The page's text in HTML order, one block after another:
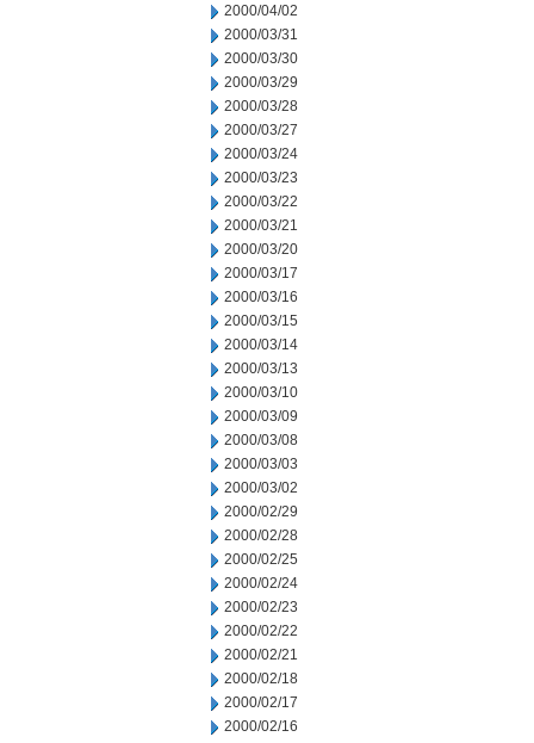
2000/04/02
2000/03/31
2000/03/30
2000/03/29
2000/03/28
2000/03/27
2000/03/24
2000/03/23
2000/03/22
2000/03/21
2000/03/20
2000/03/17
2000/03/16
2000/03/15
2000/03/14
2000/03/13
2000/03/10
2000/03/09
2000/03/08
2000/03/03
2000/03/02
2000/02/29
2000/02/28
2000/02/25
2000/02/24
2000/02/23
2000/02/22
2000/02/21
2000/02/18
2000/02/17
2000/02/16